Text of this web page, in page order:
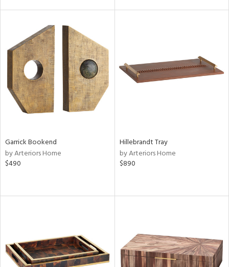
Garrick Bookend
by Arteriors Home
$490
Hillebrandt Tray
by Arteriors Home
$890